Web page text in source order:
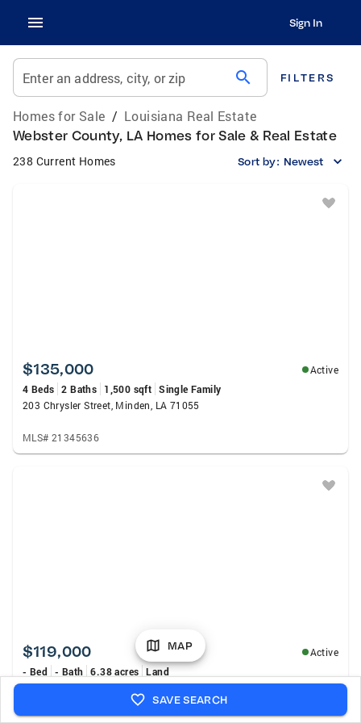
Sign In
Enter an address, city, or zip search FILTERS
Homes for Sale / Louisiana Real Estate
Webster County, LA Homes for Sale & Real Estate
238 Current Homes Sort by: Newest
$135,000
Active
4 Beds 2 Baths 1,500 sqft Single Family
203 Chrysler Street, Minden, LA 71055
MLS# 21345636
$119,000
Active
- Bed - Bath 6.38 acres Land
413 Fuller Street, Doyline, LA 71023
MLS# 21349631
MAP
SAVE SEARCH